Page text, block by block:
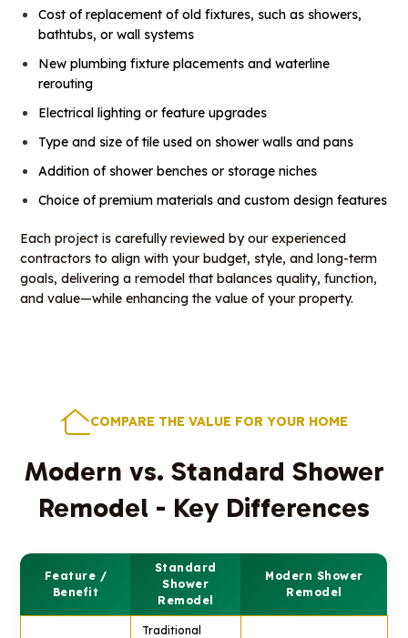
Cost of replacement of old fixtures, such as showers,
bathtubs, or wall systems
New plumbing fixture placements and waterline
rerouting
Electrical lighting or feature upgrades
Type and size of tile used on shower walls and pans
Addition of shower benches or storage niches
Choice of premium materials and custom design features
Each project is carefully reviewed by our experienced
contractors to align with your budget, style, and long-term
goals, delivering a remodel that balances quality, function,
and value—while enhancing the value of your property.
COMPARE THE VALUE FOR YOUR HOME
Modern vs. Standard Shower
Remodel - Key Differences
Feature /
Benefit
Standard
Shower
Remodel
Modern Shower
Remodel
Traditional